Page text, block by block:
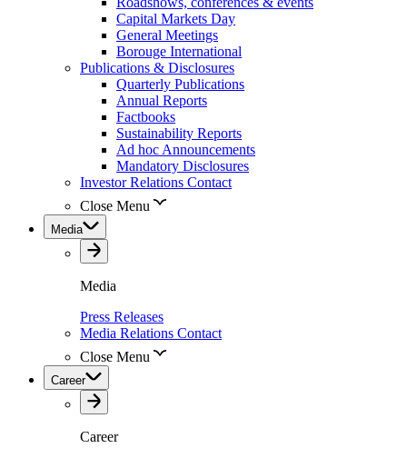
Capital Markets Day
General Meetings
Borouge International
Publications & Disclosures
Quarterly Publications
Annual Reports
Factbooks
Sustainability Reports
Ad hoc Announcements
Mandatory Disclosures
Investor Relations Contact
Close Menu
Media
Media
Press Releases
Media Relations Contact
Close Menu
Career
Career